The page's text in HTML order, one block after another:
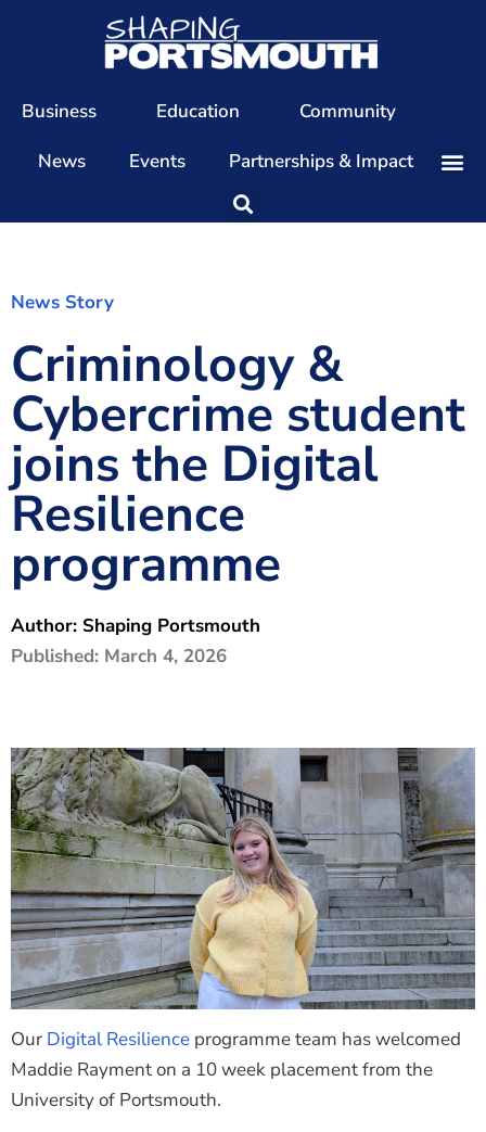
Business Education
Community
News
Events Partnerships & Impact
Our Team
Members
The Shaping Portsmouth Conference
The Shaping Portsmouth Podcast
The Shaping Portsmouth Foundation
Contact Us
Join Our Mailing List
News Story
Criminology &
Cybercrime student
joins the Digital
Resilience
programme
Author: Shaping Portsmouth
Published: March 4, 2026
Our Digital Resilience programme team has welcomed
Maddie Rayment on a 10 week placement from the
University of Portsmouth.